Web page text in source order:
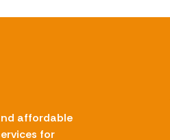
affordable
for